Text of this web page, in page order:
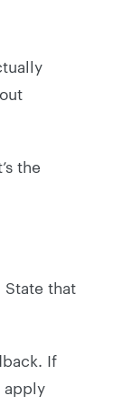
the
State that
If
apply